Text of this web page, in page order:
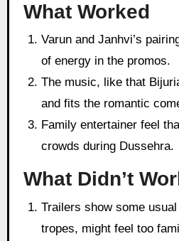
What Worked
Varun and Janhvi’s
of energy in the promos.
The music, like that
and fits the romantic
Family entertainer feel
crowds during Dussehra.
What Didn’t
Trailers show some
tropes, might feel too